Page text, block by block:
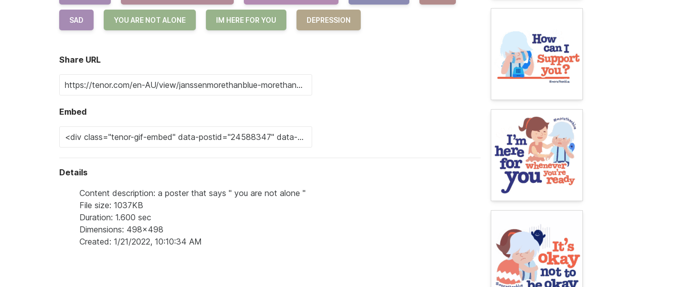
SAD YOU ARE NOT ALONE IM HERE FOR YOU DEPRESSION
Share URL
Embed
Details
Content description: a poster that says " you are not alone "
File size: 1037KB
Duration: 1.600 sec
Dimensions: 498x498
Created: 1/21/2022, 10:10:34 AM